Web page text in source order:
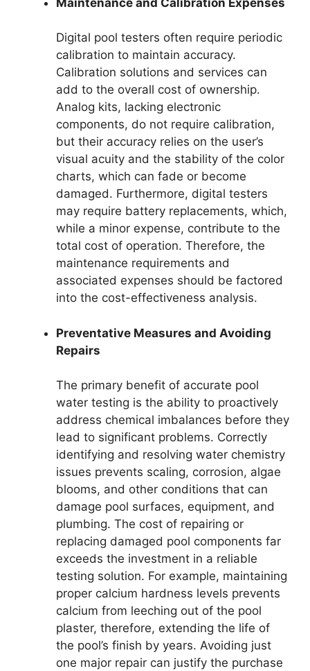
Digital pool testers often require periodic
calibration to maintain accuracy.
Calibration solutions and services can
add to the overall cost of ownership.
Analog kits, lacking electronic
components, do not require calibration,
but their accuracy relies on the user’s
visual acuity and the stability of the color
charts, which can fade or become
damaged. Furthermore, digital testers
may require battery replacements, which,
while a minor expense, contribute to the
total cost of operation. Therefore, the
maintenance requirements and
associated expenses should be factored
into the cost-effectiveness analysis.
Preventative Measures and Avoiding
Repairs
The primary benefit of accurate pool
water testing is the ability to proactively
address chemical imbalances before they
lead to significant problems. Correctly
identifying and resolving water chemistry
issues prevents scaling, corrosion, algae
blooms, and other conditions that can
damage pool surfaces, equipment, and
plumbing. The cost of repairing or
replacing damaged pool components far
exceeds the investment in a reliable
testing solution. For example, maintaining
proper calcium hardness levels prevents
calcium from leeching out of the pool
plaster, therefore, extending the life of
the pool’s finish by years. Avoiding just
one major repair can justify the purchase